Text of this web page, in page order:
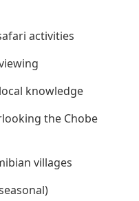
activities
knowledge
the Chobe
villages